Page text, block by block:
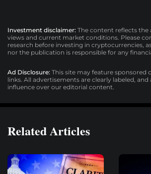
Investment disclaimer: The content reflects the
views and current market conditions. Please
research before investing in cryptocurrencies,
nor the publication is responsible for any
Ad Disclosure: This site may feature sponsored
links. All advertisements are clearly labeled,
influence over our editorial content.
Related Articles